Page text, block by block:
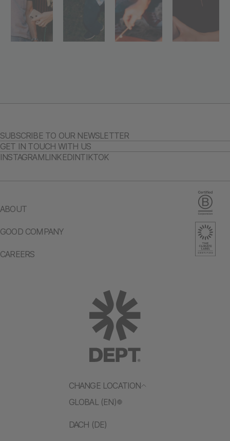
CHANGE LOCATION
GLOBAL (EN)
DACH (DE)
ABOUT
GOOD COMPANY
CAREERS
SUBSCRIBE TO OUR NEWSLETTER
GET IN TOUCH WITH US
INSTAGRAMLINKEDINTIKTOK